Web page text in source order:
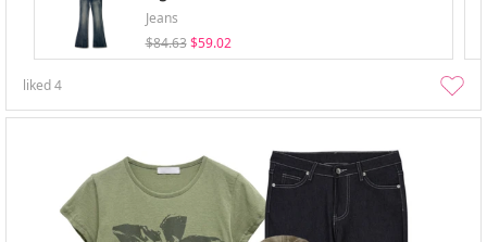
Jeans
$84.63 $59.02
liked4